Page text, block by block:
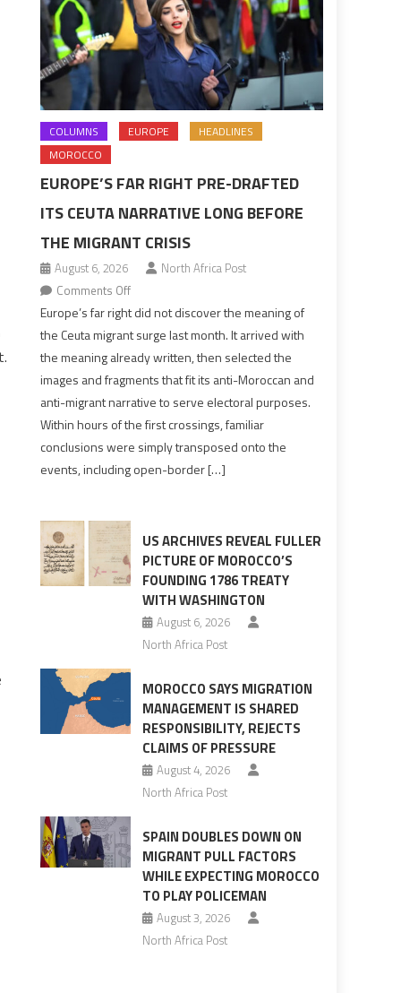
COLUMNS EUROPE
HEADLINES
MOROCCO
EUROPE’S FAR RIGHT PRE-DRAFTED
ITS CEUTA NARRATIVE LONG BEFORE
THE MIGRANT CRISIS
August 6, 2026
North Africa Post
Comments Offon
Europe’s
far
right
pre-
Ceuta
narrative
long
the
migrant
crisis
Europe’s far right did not discover the meaning of
the Ceuta migrant surge last month. It arrived with
the meaning already written, then selected the
images and fragments that fit its anti-Moroccan and
anti-migrant narrative to serve electoral purposes.
Within hours of the first crossings, familiar
conclusions were simply transposed onto the
events, including open-border […]
US ARCHIVES REVEAL FULLER
PICTURE OF MOROCCO’S
FOUNDING 1786 TREATY
WITH WASHINGTON
August 6, 2026
North Africa Post
MOROCCO SAYS MIGRATION
MANAGEMENT IS SHARED
RESPONSIBILITY, REJECTS
CLAIMS OF PRESSURE
August 4, 2026
North Africa Post
SPAIN DOUBLES DOWN ON
MIGRANT PULL FACTORS
WHILE EXPECTING MOROCCO
TO PLAY POLICEMAN
August 3, 2026
North Africa Post